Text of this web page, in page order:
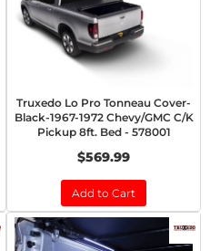
Truxedo Lo Pro Tonneau Cover-
Black-1967-1972 Chevy/GMC C/K
Pickup 8ft. Bed - 578001
$569.99
Add to Cart